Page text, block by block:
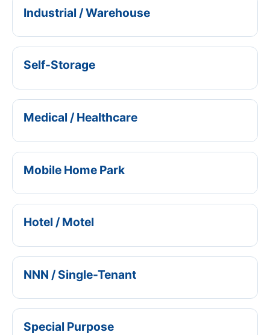
Industrial / Warehouse
Self-Storage
Medical / Healthcare
Mobile Home Park
Hotel / Motel
NNN / Single-Tenant
Special Purpose